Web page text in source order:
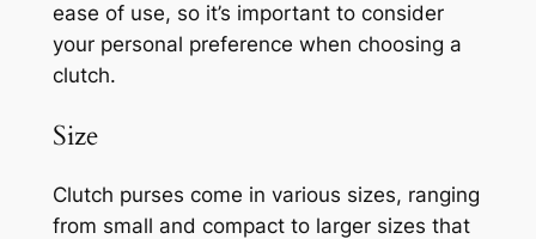
ease of use, so it’s important to consider
your personal preference when choosing a
clutch.
Size
Clutch purses come in various sizes, ranging
from small and compact to larger sizes that